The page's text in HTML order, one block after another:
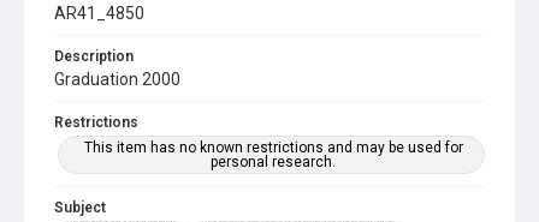
AR41_4850
Description
Graduation 2000
Restrictions
This item has no known restrictions and may be used for
personal research.
Subject